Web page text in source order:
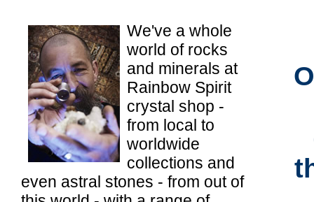
We've a whole
world of rocks
and minerals at
Rainbow Spirit
crystal shop -
from local to
worldwide
collections and
even astral stones - from out of